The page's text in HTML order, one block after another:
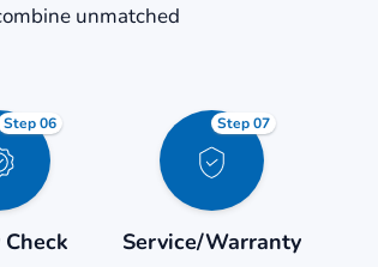
unmatched
Step 06
Service/Warranty
Step 07